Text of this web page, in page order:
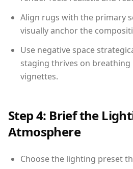
Align rugs with the primary
visually anchor the
Use negative space
staging thrives on
vignettes.
Step 4: Brief the
Atmosphere
Choose the lighting preset